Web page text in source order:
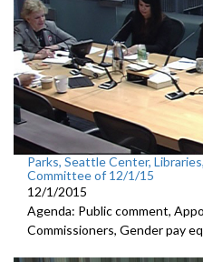
Parks, Seattle Center,
Committee of 12/1/15
12/1/2015
Agenda: Public comment,
Commissioners, Gender pay